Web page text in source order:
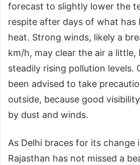
forecast to slightly lower the
respite after days of what has
heat. Strong winds, likely a
km/h, may clear the air a
steadily rising pollution levels.
been advised to take
outside, because good
by dust and winds.
As Delhi braces for its change
Rajasthan has not missed a